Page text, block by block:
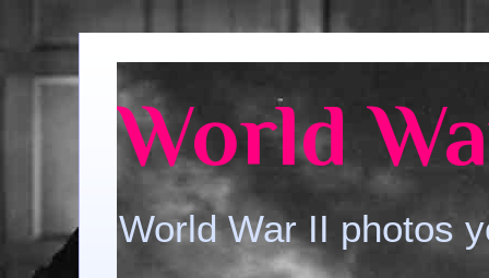
World
World War II photos